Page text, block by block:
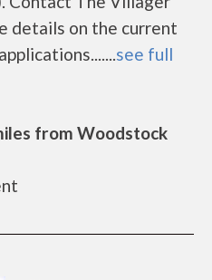
details on the current
see full
from Woodstock